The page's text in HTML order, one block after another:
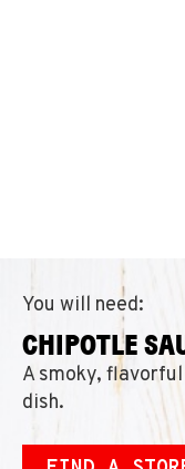
You will need:
CHIPOTLE
A smoky,
dish.